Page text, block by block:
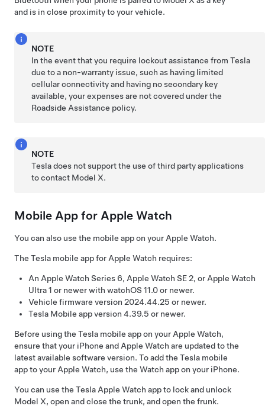
and is in close proximity to your vehicle.
NOTE
In the event that you require lockout assistance from Tesla
due to a non-warranty issue, such as having limited
cellular connectivity and having no secondary key
available, your expenses are not covered under the
Roadside Assistance policy.
NOTE
Tesla does not support the use of third party applications
to contact Model X.
Mobile App for Apple Watch
You can also use the mobile app on your Apple Watch.
The Tesla mobile app for Apple Watch requires:
An Apple Watch Series 6, Apple Watch SE 2, or Apple Watch
Ultra 1 or newer with watchOS 11.0 or newer.
Vehicle firmware version 2024.44.25 or newer.
Tesla Mobile app version 4.39.5 or newer.
Before using the Tesla mobile app on your Apple Watch,
ensure that your iPhone and Apple Watch are updated to the
latest available software version. To add the Tesla mobile
app to your Apple Watch, use the Watch app on your iPhone.
You can use the Tesla Apple Watch app to lock and unlock
Model X, open and close the trunk, and open the frunk.